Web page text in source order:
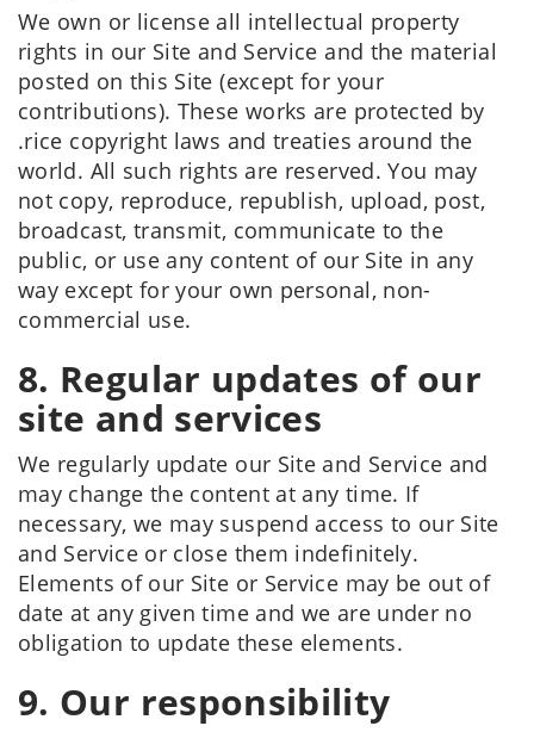
We own or license all intellectual property
rights in our Site and Service and the material
posted on this Site (except for your
contributions). These works are protected by
.rice copyright laws and treaties around the
world. All such rights are reserved. You may
not copy, reproduce, republish, upload, post,
broadcast, transmit, communicate to the
public, or use any content of our Site in any
way except for your own personal, non-
commercial use.
8. Regular updates of our
site and services
We regularly update our Site and Service and
may change the content at any time. If
necessary, we may suspend access to our Site
and Service or close them indefinitely.
Elements of our Site or Service may be out of
date at any given time and we are under no
obligation to update these elements.
9. Our responsibility